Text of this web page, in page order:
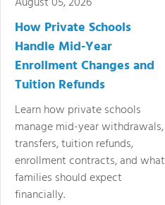
How Private Schools
Handle Mid-Year
Enrollment Changes and
Tuition Refunds
Learn how private schools
manage mid-year withdrawals,
transfers, tuition refunds,
enrollment contracts, and what
families should expect
financially.